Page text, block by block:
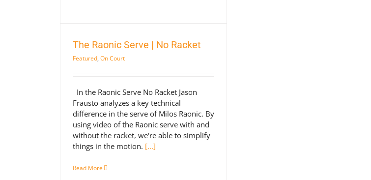
The Raonic Serve | No Racket
Featured, On Court
In the Raonic Serve No Racket Jason
Frausto analyzes a key technical
difference in the serve of Milos Raonic. By
using video of the Raonic serve with and
without the racket, we're able to simplify
things in the motion. [...]
Read More